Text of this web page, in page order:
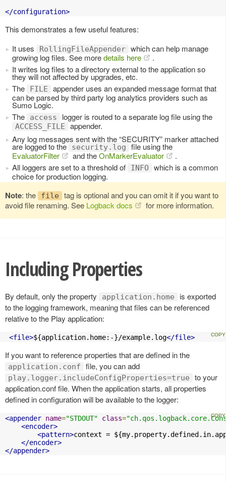
</configuration>
This demonstrates a few useful features:
It uses
RollingFileAppender which can help manage
growing log files. See moredetails here
.
It writes log files to a directory external to the application so
they will not affected by upgrades, etc.
The
FILE
appender uses an expanded message format that
can be parsed by third party log analytics providers such as
Sumo Logic.
The
access logger is routed to a separate log file using the
ACCESS_FILE
appender.
Any log messages sent with the “SECURITY” marker attached
are logged to the security.log
file using the
EvaluatorFilter
and theOnMarkerEvaluator
.
All loggers are set to a threshold of
INFO
which is a common
choice for production logging.
Note: the file
tag is optional and you can omit it if you want to
avoid file renaming. See Logback docs for more information.
Including Properties
By default, only the property application.home
is exported
to the logging framework, meaning that files can be referenced
relative to the Play application:
<file>${application.home:-}/example.log</file>
If you want to reference properties that are defined in the
application.conf file, you can add
play.logger.includeConfigProperties=true
to your
application.conf file. When the application starts, all properties
defined in configuration will be available to the logger:
<appender name="STDOUT" class=
<encoder>
<pattern>context =
</encoder>
</appender>